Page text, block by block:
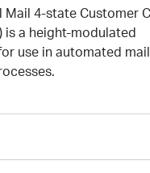
Mail 4-state Customer
is a height-modulated
use in automated mail